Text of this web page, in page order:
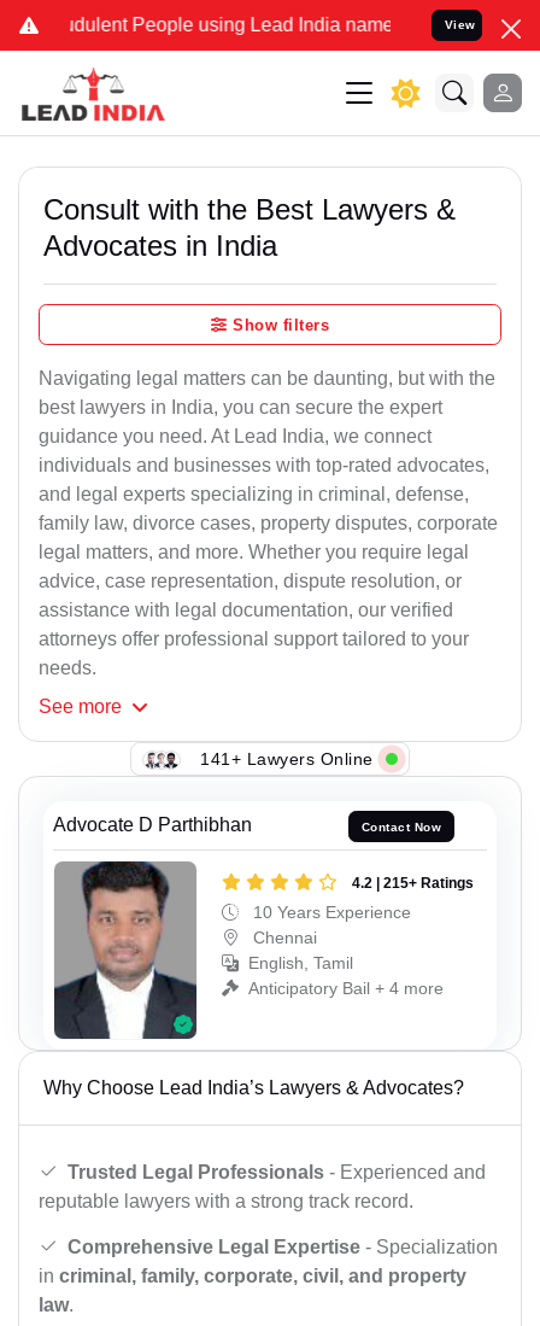
People using Lead India name to Resolve your Legal
View
Consult with the Best Lawyers &
Advocates in India
Show filters
Navigating legal matters can be daunting, but with the
best lawyers in India, you can secure the expert
guidance you need. At Lead India, we connect
individuals and businesses with top-rated advocates,
and legal experts specializing in criminal, defense,
family law, divorce cases, property disputes, corporate
legal matters, and more. Whether you require legal
advice, case representation, dispute resolution, or
assistance with legal documentation, our verified
attorneys offer professional support tailored to your
needs.
See more
141+ Lawyers Online
Advocate D Parthibhan Contact Now
4.2 | 215+ Ratings
10 Years Experience
Chennai
English, Tamil
Anticipatory Bail + 4 more
Why Choose Lead India’s Lawyers & Advocates?
Trusted Legal Professionals - Experienced and
reputable lawyers with a strong track record.
Comprehensive Legal Expertise - Specialization
in criminal, family, corporate, civil, and property
law.